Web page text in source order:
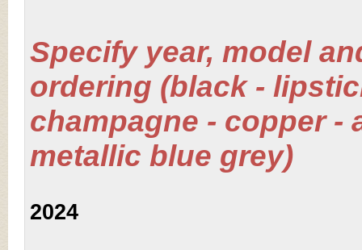
Specify year, model
ordering (black -
champagne - copper -
metallic blue grey)
2024